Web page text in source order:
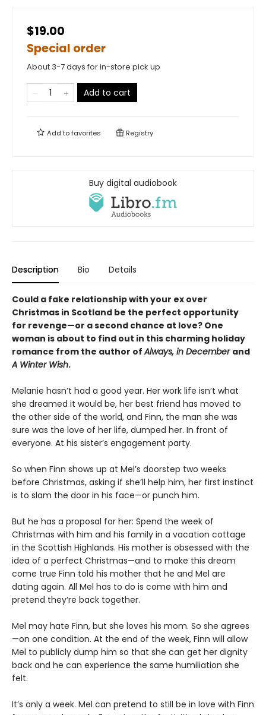
$19.00
Special order
About 3-7 days for in-store pick up
Add to cart
Add tofavorites Registry
Buy digital audiobook
Description Bio Details
Could a fake relationship with your ex over
Christmas in Scotland be the perfect opportunity
for revenge—or a second chance at love? One
woman is about to find out in this charming holiday
romance from the author ofAlways, in December and
A Winter Wish.
Melanie hasn’t had a good year. Her work life isn’t what
she dreamed it would be, her best friend has moved to
the other side of the world, and Finn, the man she was
sure was the love of her life, dumped her. In front of
everyone. At his sister’s engagement party.
So when Finn shows up at Mel’s doorstep two weeks
before Christmas, asking if she’ll help him, her first instinct
is to slam the door in his face—or punch him.
But he has a proposal for her: Spend the week of
Christmas with him and his family in a vacation cottage
in the Scottish Highlands. His mother is obsessed with the
idea of a perfect Christmas—and to make this dream
come true Finn told his mother that he and Mel are
dating again. All Mel has to do is come with him and
pretend they’re back together.
Mel may hate Finn, but she loves his mom. So she agrees
—on one condition. At the end of the week, Finn will allow
Mel to publicly dump him so that she can get her dignity
back and he can experience the same humiliation she
felt.
It’s only a week. Mel can pretend to still be in love with Finn